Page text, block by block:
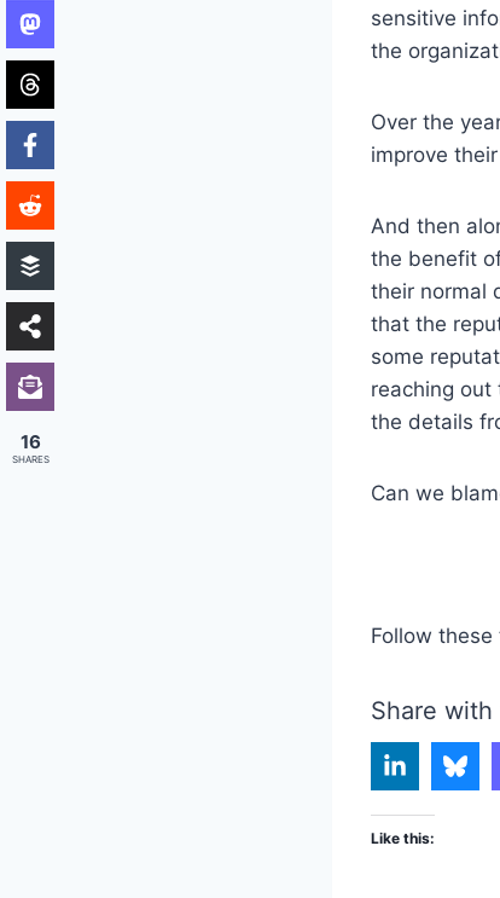
sensitive
the
Over the
improve
And then
the benefit
their normal
that the
some
reaching out
the details
Can we
Follow these
Share
Like this:
16
SHARES